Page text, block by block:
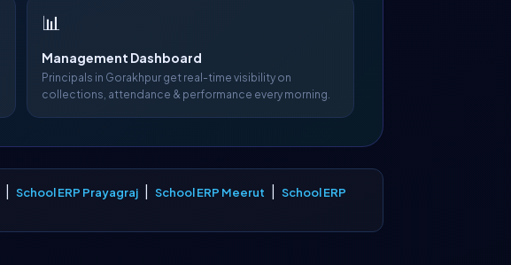
📊
Management Dashboard
Principals in Gorakhpur get real-time visibility on
collections, attendance & performance every morning.
School ERP Prayagraj School ERP Meerut
School ERP